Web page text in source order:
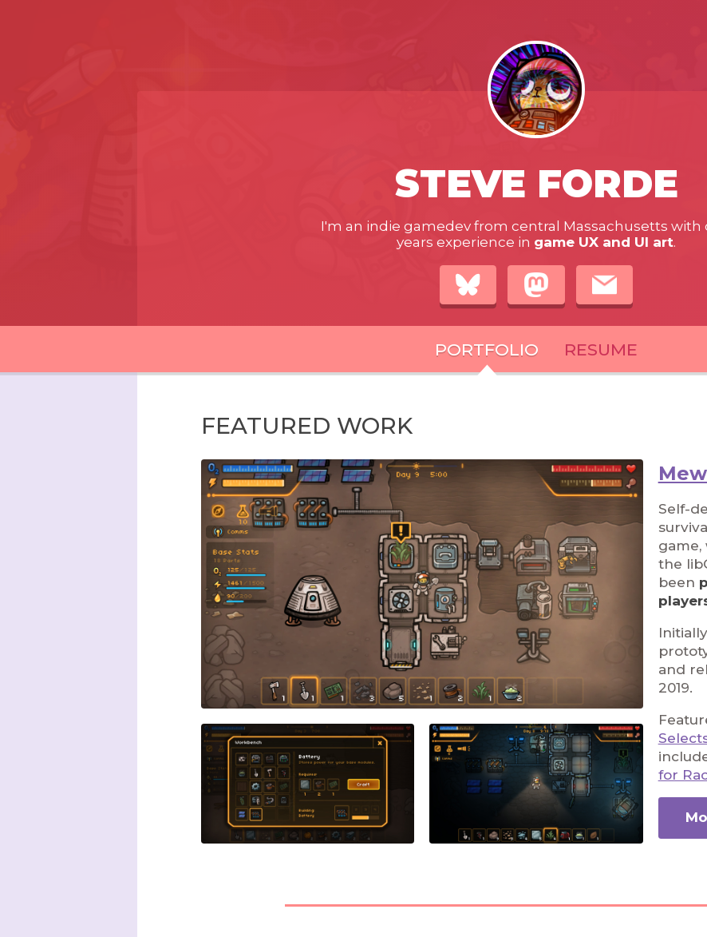
STEVE FORDE
I'm an indie gamedev from central Massachusetts with
years experience in game UX and UI art.
PORTFOLIO RESUME
FEATURED WORK
Self-
game,
the
been
and
2019.
for